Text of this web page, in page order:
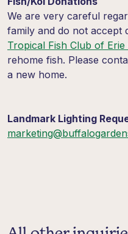
We are very careful
family and do not accept
Tropical Fish Club of
rehome fish. Please
a new home.
Landmark Lighting